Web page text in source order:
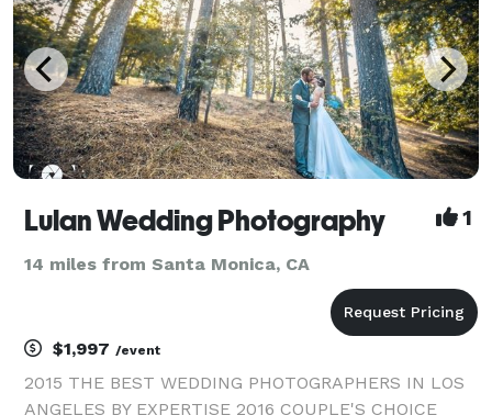
Lulan Wedding Photography 1
14 miles from Santa Monica, CA
$1,997 /event
2015 THE BEST WEDDING PHOTOGRAPHERS IN LOS
ANGELES BY EXPERTISE 2016 COUPLE'S CHOICE